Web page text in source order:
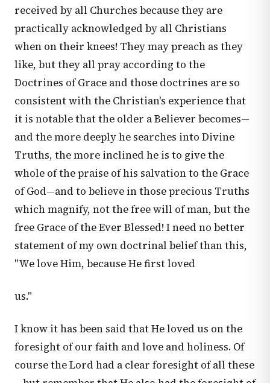
received by all Churches because they are
practically acknowledged by all Christians
when on their knees! They may preach as they
like, but they all pray according to the
Doctrines of Grace and those doctrines are so
consistent with the Christian's experience that
it is notable that the older a Believer becomes—
and the more deeply he searches into Divine
Truths, the more inclined he is to give the
whole of the praise of his salvation to the Grace
of God—and to believe in those precious Truths
which magnify, not the free will of man, but the
free Grace of the Ever Blessed! I need no better
statement of my own doctrinal belief than this,
"We love Him, because He first loved
us."
I know it has been said that He loved us on the
foresight of our faith and love and holiness. Of
course the Lord had a clear foresight of all these